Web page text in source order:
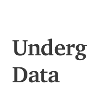
Data